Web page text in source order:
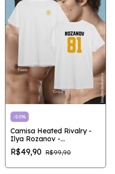
-50%
Camisa Heated Rivalry -
Ilya Rozanov -
Outlet/Pronta entrega
R$49,90 R$99,90